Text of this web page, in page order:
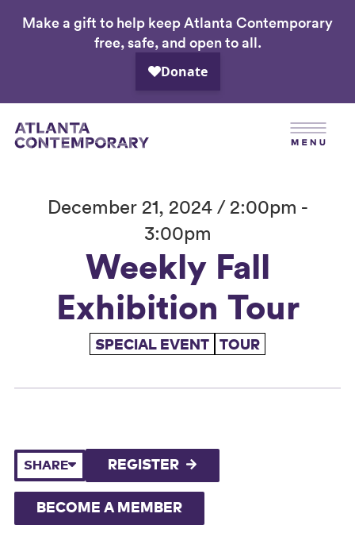
Skip
Make a gift to help keep Atlanta Contemporary
free, safe, and open to all.
December 21, 2024 / 2:00pm -
3:00pm
Weekly Fall
Exhibition Tour
SPECIAL EVENT TOUR
SHARE REGISTER
BECOME A MEMBER